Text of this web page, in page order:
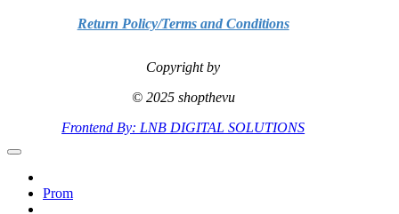
Return Policy/Terms and Conditions
Copyright by
© 2025 shopthevu
Frontend By: LNB DIGITAL SOLUTIONS
Prom